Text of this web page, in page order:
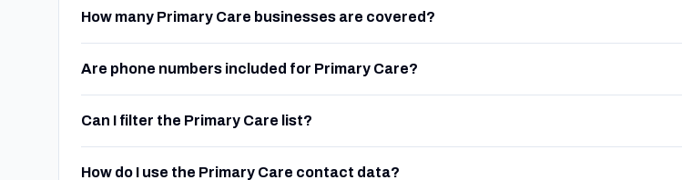
How many Primary Care businesses are covered?
Are phone numbers included for Primary Care?
Can I filter the Primary Care list?
How do I use the Primary Care contact data?